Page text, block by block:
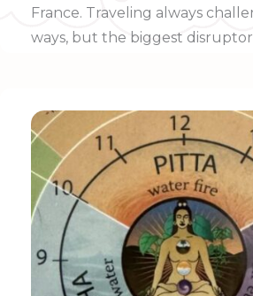
France. Traveling always
ways, but the biggest disruptor